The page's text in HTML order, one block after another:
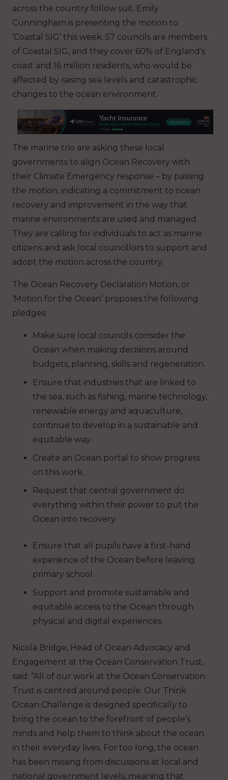
across the country follow suit. Emily
Cunningham is presenting the motion to
‘Coastal SIG’ this week. 57 councils are members
of Coastal SIG, and they cover 60% of England’s
coast and 16 million residents, who would be
affected by raising sea levels and catastrophic
changes to the ocean environment.
The marine trio are asking these local
governments to align Ocean Recovery with
their Climate Emergency response – by passing
the motion, indicating a commitment to ocean
recovery and improvement in the way that
marine environments are used and managed.
They are calling for individuals to act as marine
citizens and ask local councillors to support and
adopt the motion across the country.
The Ocean Recovery Declaration Motion, or
‘Motion for the Ocean’ proposes the following
pledges:
Make sure local councils consider the
Ocean when making decisions around
budgets, planning, skills and regeneration.
Ensure that industries that are linked to
the sea, such as fishing, marine technology,
renewable energy and aquaculture,
continue to develop in a sustainable and
equitable way.
Create an Ocean portal to show progress
on this work.
Request that central government do
everything within their power to put the
Ocean into recovery.
Ensure that all pupils have a first-hand
experience of the Ocean before leaving
primary school.
Support and promote sustainable and
equitable access to the Ocean through
physical and digital experiences.
Nicola Bridge, Head of Ocean Advocacy and
Engagement at the Ocean Conservation Trust,
said: “All of our work at the Ocean Conservation
Trust is centred around people. Our Think
Ocean Challenge is designed specifically to
bring the ocean to the forefront of people’s
minds and help them to think about the ocean
in their everyday lives. For too long, the ocean
has been missing from discussions at local and
national government levels, meaning that